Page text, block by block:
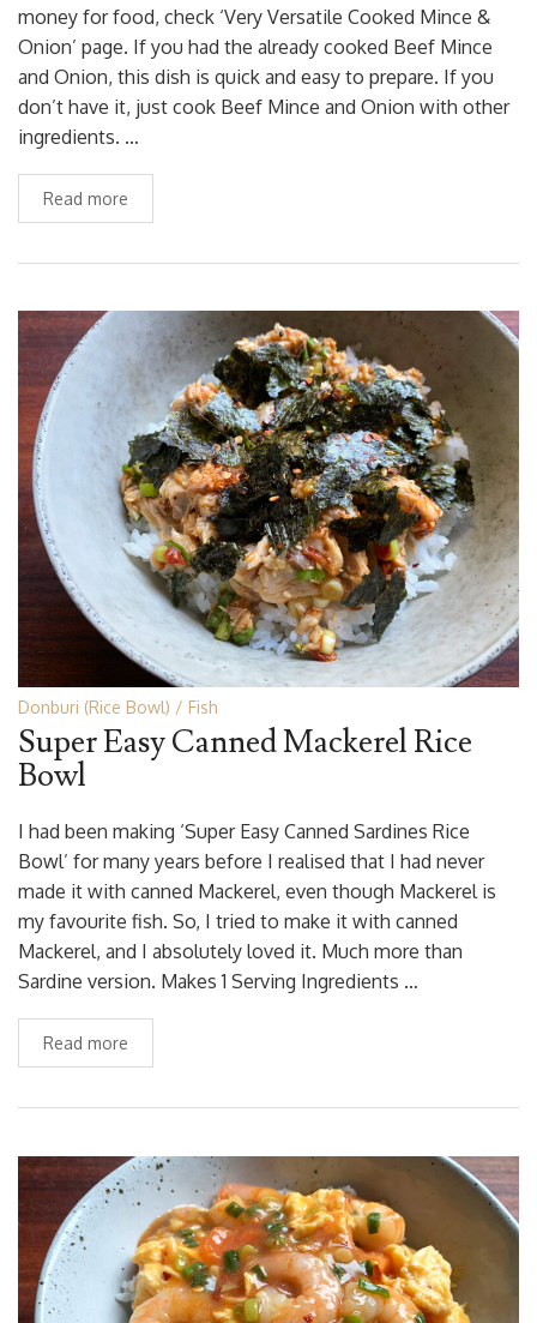
money for food, check ‘Very Versatile Cooked Mince &
Onion’ page. If you had the already cooked Beef Mince
and Onion, this dish is quick and easy to prepare. If you
don’t have it, just cook Beef Mince and Onion with other
ingredients. …
Read more
Donburi (Rice Bowl) Fish
Super Easy Canned Mackerel Rice
Bowl
I had been making ‘Super Easy Canned Sardines Rice
Bowl’ for many years before I realised that I had never
made it with canned Mackerel, even though Mackerel is
my favourite fish. So, I tried to make it with canned
Mackerel, and I absolutely loved it. Much more than
Sardine version. Makes 1 Serving Ingredients …
Read more